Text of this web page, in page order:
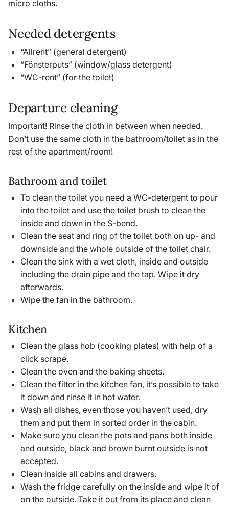
micro cloths.
Needed detergents
“Allrent” (general detergent)
“Fönsterputs” (window/glass detergent)
“WC-rent” (for the toilet)
Departure cleaning
Important! Rinse the cloth in between when needed.
Don’t use the same cloth in the bathroom/toilet as in the
rest of the apartment/room!
Bathroom and toilet
To clean the toilet you need a WC-detergent to pour
into the toilet and use the toilet brush to clean the
inside and down in the S-bend.
Clean the seat and ring of the toilet both on up- and
downside and the whole outside of the toilet chair.
Clean the sink with a wet cloth, inside and outside
including the drain pipe and the tap. Wipe it dry
afterwards.
Wipe the fan in the bathroom.
Kitchen
Clean the glass hob (cooking plates) with help of a
click scrape.
Clean the oven and the baking sheets.
Clean the filter in the kitchen fan, it’s possible to take
it down and rinse it in hot water.
Wash all dishes, even those you haven’t used, dry
them and put them in sorted order in the cabin.
Make sure you clean the pots and pans both inside
and outside, black and brown burnt outside is not
accepted.
Clean inside all cabins and drawers.
Wash the fridge carefully on the inside and wipe it of
on the outside. Take it out from its place and clean